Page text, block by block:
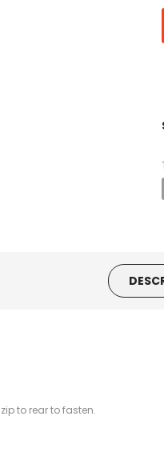
to rear to fasten.